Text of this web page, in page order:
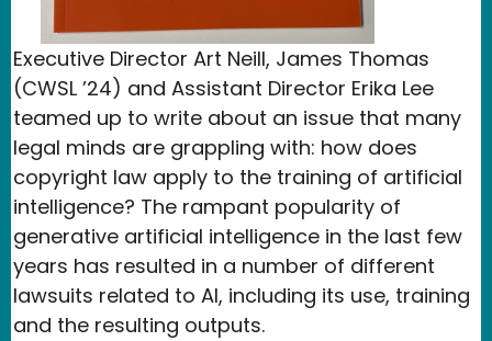
Executive Director Art Neill, James Thomas
(CWSL ’24) and Assistant Director Erika Lee
teamed up to write about an issue that many
legal minds are grappling with: how does
copyright law apply to the training of artificial
intelligence? The rampant popularity of
generative artificial intelligence in the last few
years has resulted in a number of different
lawsuits related to AI, including its use, training
and the resulting outputs.